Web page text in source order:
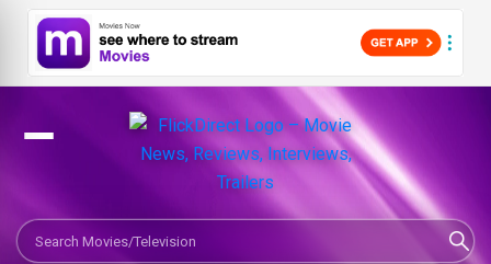
Search Movies or TV Shows